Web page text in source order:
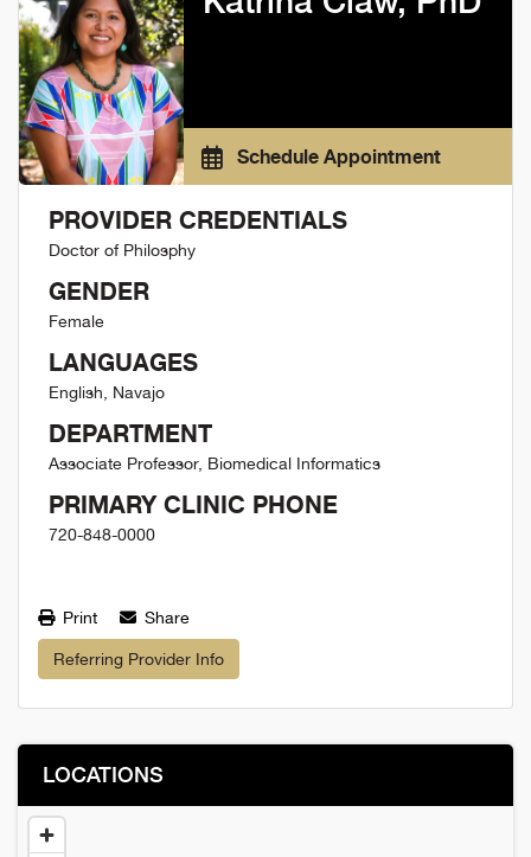
Schedule Appointment
PROVIDER CREDENTIALS
Doctor of Philosphy
GENDER
Female
LANGUAGES
English, Navajo
DEPARTMENT
Associate Professor, Biomedical Informatics
PRIMARY CLINIC PHONE
720-848-0000
Print Share
Referring Provider Info
LOCATIONS